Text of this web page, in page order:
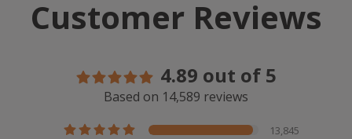
Customer Reviews
4.89 out of 5
Based on 14,589 reviews
13,845